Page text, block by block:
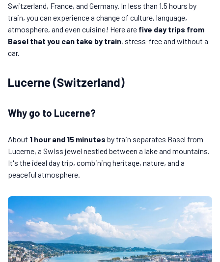
Switzerland, France, and Germany. In less than 1.5 hours by
train, you can experience a change of culture, language,
atmosphere, and even cuisine! Here are five day trips from
Basel that you can take by train, stress-free and without a
car.
Lucerne (Switzerland)
Why go to Lucerne?
About 1 hour and 15 minutes by train separates Basel from
Lucerne, a Swiss jewel nestled between a lake and mountains.
It's the ideal day trip, combining heritage, nature, and a
peaceful atmosphere.